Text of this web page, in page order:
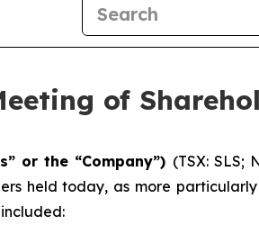
of
or the “Company”) (TSX: SLS;
held today, as more particularly